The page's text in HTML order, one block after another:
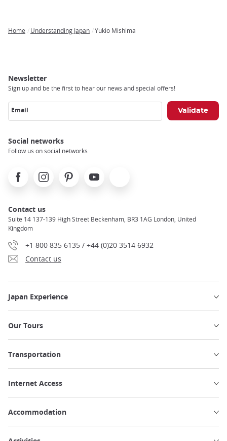
Home Understanding Japan Yukio Mishima
Newsletter
Sign up and be the first to hear our news and special offers!
Email
Social networks
Follow us on social networks
FacebookInstagramPinterest Youtube
Contact us
Suite 14 137-139 High Street Beckenham, BR3 1AG London, United
Kingdom
+1 800 835 6135 / +44 (0)20 3514 6932
Contact us
Japan Experience
Our Tours
Transportation
Internet Access
Accommodation